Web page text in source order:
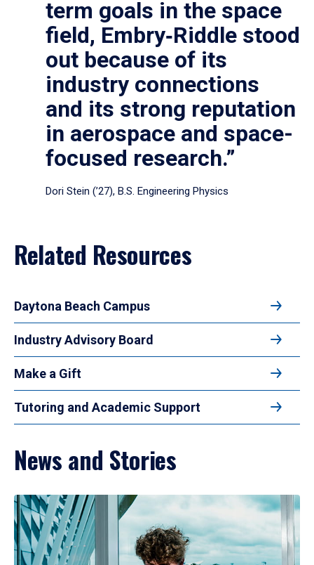
term goals in the space
field, Embry‑Riddle stood
out because of its
industry connections
and its strong reputation
in aerospace and space-
focused research.”
Dori Stein (’27), B.S. Engineering Physics
Related Resources
Daytona Beach Campus
Industry Advisory Board
Make a Gift
Tutoring and Academic Support
News and Stories